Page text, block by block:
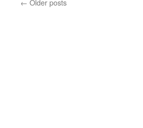
← Older posts